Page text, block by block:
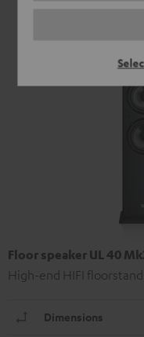
Floor speaker UL 40
High-end HIFI
Dimensions